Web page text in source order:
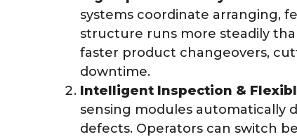
systems coordinate arranging,
structure runs more steadily
faster product changeovers,
downtime.
Intelligent Inspection &
sensing modules automatically
defects. Operators can switch